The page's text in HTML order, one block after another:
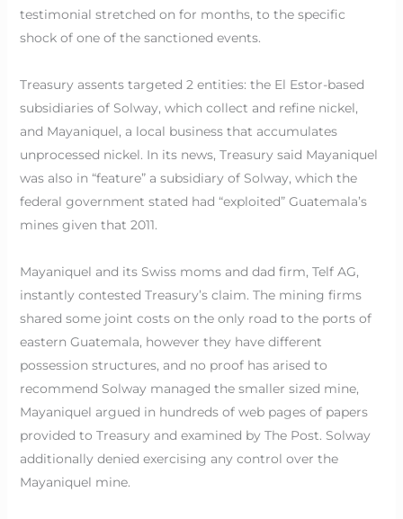
testimonial stretched on for months, to the specific
shock of one of the sanctioned events.
Treasury assents targeted 2 entities: the El Estor-based
subsidiaries of Solway, which collect and refine nickel,
and Mayaniquel, a local business that accumulates
unprocessed nickel. In its news, Treasury said Mayaniquel
was also in “feature” a subsidiary of Solway, which the
federal government stated had “exploited” Guatemala’s
mines given that 2011.
Mayaniquel and its Swiss moms and dad firm, Telf AG,
instantly contested Treasury’s claim. The mining firms
shared some joint costs on the only road to the ports of
eastern Guatemala, however they have different
possession structures, and no proof has arised to
recommend Solway managed the smaller sized mine,
Mayaniquel argued in hundreds of web pages of papers
provided to Treasury and examined by The Post. Solway
additionally denied exercising any control over the
Mayaniquel mine.